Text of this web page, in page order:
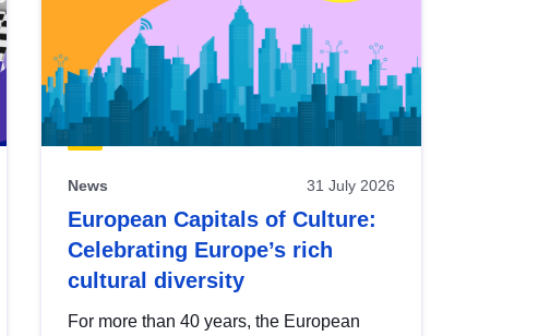
News 31 July 2026
European Capitals of Culture:
Celebrating Europe’s rich
cultural diversity
For more than 40 years, the European